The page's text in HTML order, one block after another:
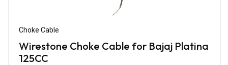
Choke Cable
Wirestone Choke Cable for Bajaj Platina
125CC